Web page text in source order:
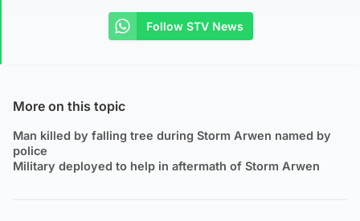
Follow STV News
More on this topic
Man killed by falling tree during Storm Arwen named by
police
Military deployed to help in aftermath of Storm Arwen